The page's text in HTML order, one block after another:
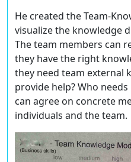
He created the Team-
visualize the knowledge
The team members can
they have the right
they need team external
provide help? Who
can agree on concrete
individuals and the team.